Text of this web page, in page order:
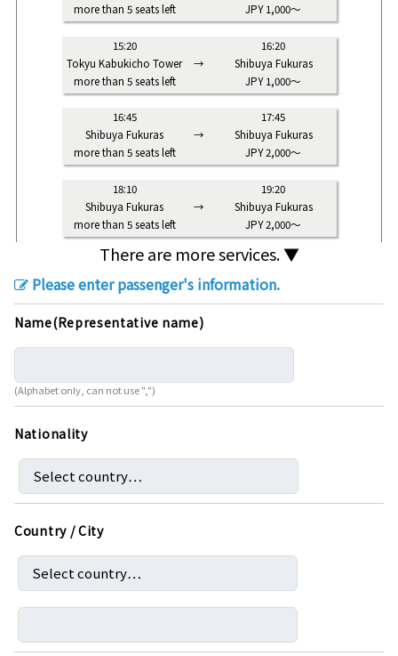
more than 5 seats left
JPY 1,000～
15:20
16:20
Tokyu Kabukicho Tower
→
Shibuya Fukuras
more than 5 seats left
JPY 1,000～
16:45
17:45
Shibuya Fukuras
→
Shibuya Fukuras
more than 5 seats left
JPY 2,000～
18:10
19:20
Shibuya Fukuras
→
Shibuya Fukuras
more than 5 seats left
JPY 2,000～
There are more services. ▼
Please enter passenger's information.
Name(Representative name)
(Alphabet only, can not use ",")
Nationality
Country / City